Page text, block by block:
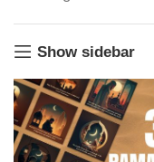
Show sidebar